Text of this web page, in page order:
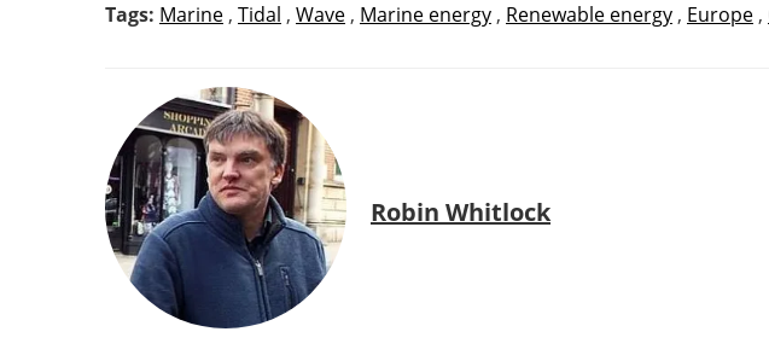
Tags: Marine , Tidal , Wave , Marine energy , Renewable energy , Europe ,
Robin Whitlock